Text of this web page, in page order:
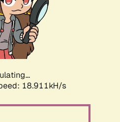
18.911kH/s